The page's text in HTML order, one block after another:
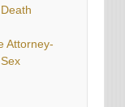
Attorney-